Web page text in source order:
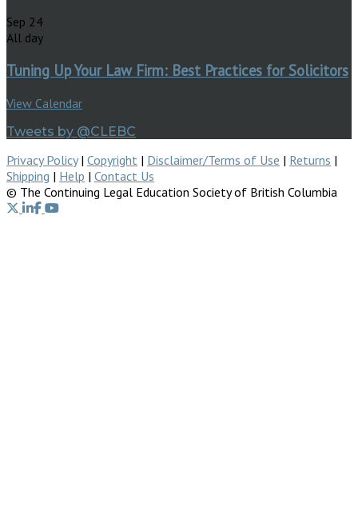
Sep 24
All day
Tuning Up Your Law Firm: Best Practices for Solicitors
View Calendar
Tweets by @CLEBC
Privacy Policy| Copyright | Disclaimer/Terms of Use | Returns |
Shipping | Help | Contact Us
© The Continuing Legal Education Society of British Columbia